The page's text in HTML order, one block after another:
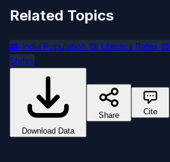
Related Topics
👥 India Population 📖 Literacy Rates ⚖️
States
Download Data
Share Cite